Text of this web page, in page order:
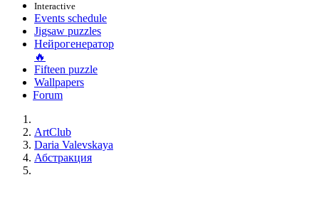
Interactive
Events schedule
Jigsaw puzzles
Нейрогенератор
🔥
Fifteen puzzle
Wallpapers
Forum
ArtClub
Daria Valevskaya
Абстракция